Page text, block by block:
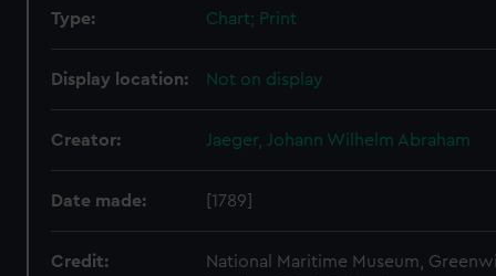
Type: Chart; Print
Display location: Not on display
Creator: Jaeger, Johann Wilhelm Abraham
Date made: [1789]
Credit:
National Maritime Museum,